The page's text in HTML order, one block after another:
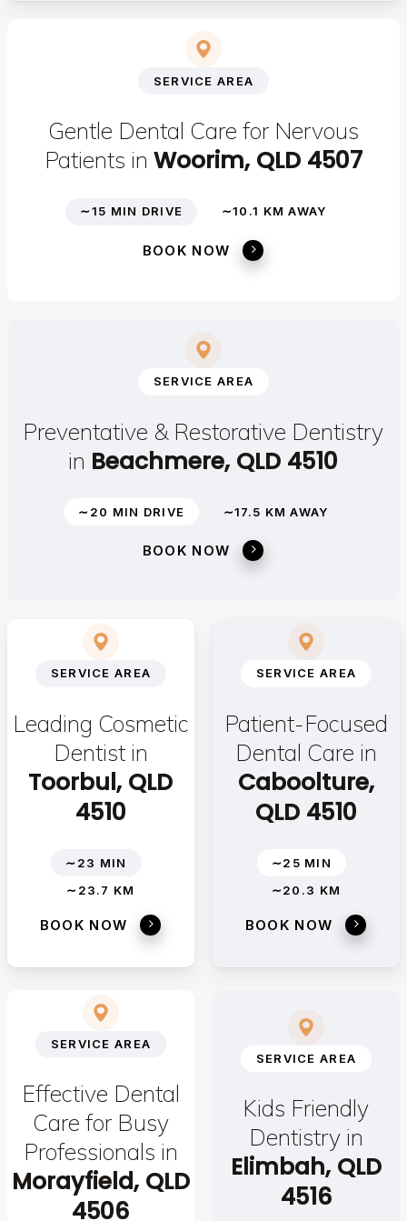
SERVICE AREA
Gentle Dental Care for Nervous
Patients in Woorim, QLD 4507
∼15 MIN DRIVE ∼10.1 KM AWAY
BOOK NOW
SERVICE AREA
Preventative & Restorative Dentistry
in Beachmere, QLD 4510
∼20 MIN DRIVE ∼17.5 KM AWAY
BOOK NOW
SERVICE AREA
Leading Cosmetic
Dentist in
Toorbul, QLD
4510
∼23 MIN
∼23.7 KM
BOOK NOW
SERVICE AREA
Patient-Focused
Dental Care in
Caboolture,
QLD 4510
∼25 MIN
∼20.3 KM
BOOK NOW
SERVICE AREA
Effective Dental
Care for Busy
Professionals in
Morayfield, QLD
4506
SERVICE AREA
Kids Friendly
Dentistry in
Elimbah, QLD
4516